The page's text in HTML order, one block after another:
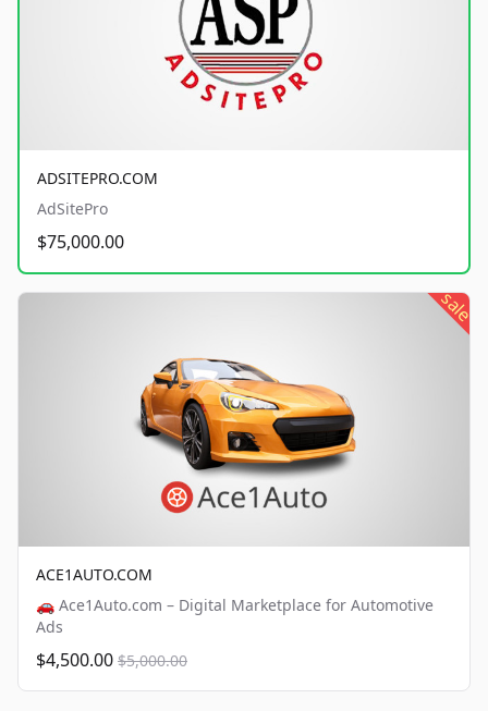
ADSITEPRO.COM
AdSitePro
$75,000.00
sale
ACE1AUTO.COM
🚗 Ace1Auto.com – Digital Marketplace for Automotive
Ads
$4,500.00 $5,000.00